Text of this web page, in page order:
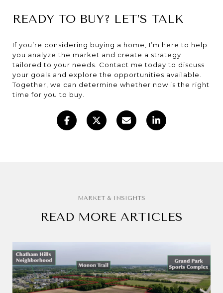
READY TO BUY? LET’S TALK
If you’re considering buying a home, I’m here to help
you analyze the market and create a strategy
tailored to your needs. Contact me today to discuss
your goals and explore the opportunities available.
Together, we can determine whether now is the right
time for you to buy.
READ MORE ARTICLES